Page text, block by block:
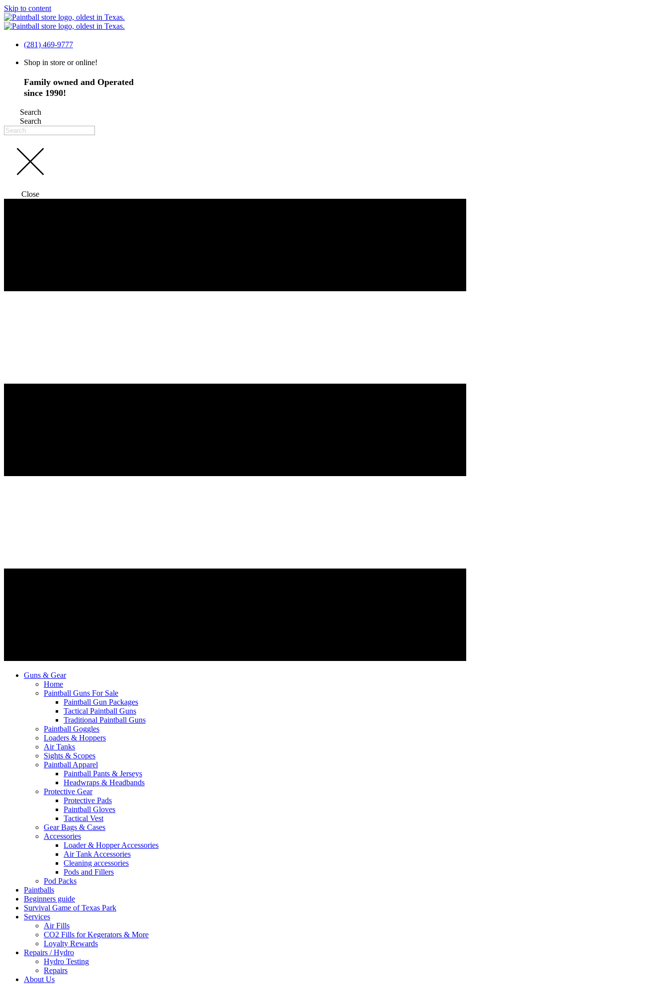
Skip to content
(281) 469-9777
Shop in store or online!
Family owned and Operated
since 1990!
Search
Search
Close
Guns & Gear
Home
Paintball Guns For Sale
Paintball Gun Packages
Tactical Paintball Guns
Traditional Paintball Guns
Paintball Goggles
Loaders & Hoppers
Air Tanks
Sights & Scopes
Paintball Apparel
Paintball Pants & Jerseys
Headwraps & Headbands
Protective Gear
Protective Pads
Paintball Gloves
Tactical Vest
Gear Bags & Cases
Accessories
Loader & Hopper Accessories
Air Tank Accessories
Cleaning accessories
Pods and Fillers
Pod Packs
Paintballs
Beginners guide
Survival Game of Texas Park
Services
Air Fills
CO2 Fills for Kegerators & More
Loyalty Rewards
Repairs / Hydro
Hydro Testing
Repairs
About Us